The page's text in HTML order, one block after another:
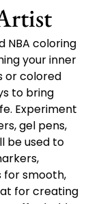
NBA coloring
your inner
or colored
to bring
Experiment
gel pens,
be used to
for smooth,
for creating